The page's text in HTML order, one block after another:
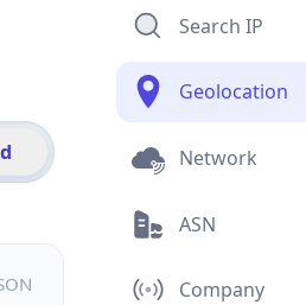
Search IP
Geolocation
Network
ASN
Company